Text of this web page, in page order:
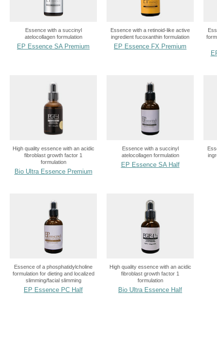
Essence with a succinyl
atelocollagen formulation
EP Essence SA Premium
Essence with a retinoid-like active
ingredient fucoxanthin formulation
EP Essence FX Premium
High quality essence with an acidic
fibroblast growth factor 1
formulation
Bio Ultra Essence Premium
Essence with a succinyl
atelocollagen formulation
EP Essence SA Half
Essence of a phosphatidylcholine
formulation for dieting and localized
slimming/facial slimming
EP Essence PC Half
High quality essence with an acidic
fibroblast growth factor 1
formulation
Bio Ultra Essence Half